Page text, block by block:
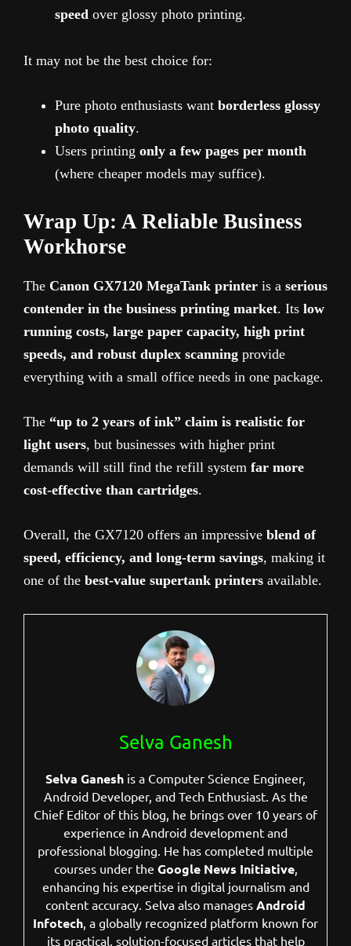
speed over glossy photo printing.
It may not be the best choice for:
Pure photo enthusiasts want borderless glossy
photo quality.
Users printing only a few pages per month
(where cheaper models may suffice).
Wrap Up: A Reliable Business
Workhorse
The Canon GX7120 MegaTank printer is a serious
contender in the business printing market. Its low
running costs, large paper capacity, high print
speeds, and robust duplex scanning provide
everything with a small office needs in one package.
The “up to 2 years of ink” claim is realistic for
light users, but businesses with higher print
demands will still find the refill system far more
cost-effective than cartridges.
Overall, the GX7120 offers an impressive blend of
speed, efficiency, and long-term savings, making it
one of the best-value supertank printers available.
Selva Ganesh
Selva Ganesh is a Computer Science Engineer,
Android Developer, and Tech Enthusiast. As the
Chief Editor of this blog, he brings over 10 years of
experience in Android development and
professional blogging. He has completed multiple
courses under the Google News Initiative,
enhancing his expertise in digital journalism and
content accuracy. Selva also manages Android
Infotech, a globally recognized platform known for
its practical, solution-focused articles that help